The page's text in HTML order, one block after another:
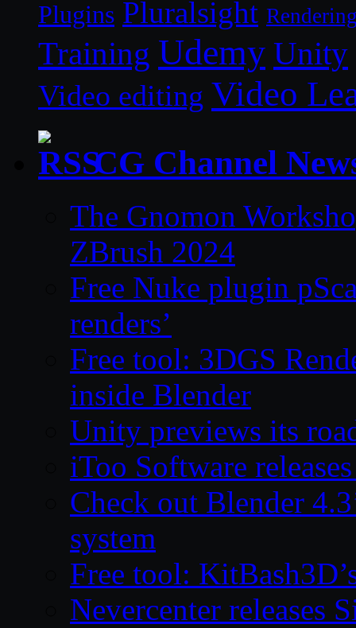
Plugins Pluralsight
Training Udemy Unity
Video editing Video
CG Channel
The Gnomon
ZBrush 2024
Free Nuke plugin
renders’
Free tool: 3DGS
inside Blender
Unity previews its
iToo Software
Check out Blender
system
Free tool:
Nevercenter releases